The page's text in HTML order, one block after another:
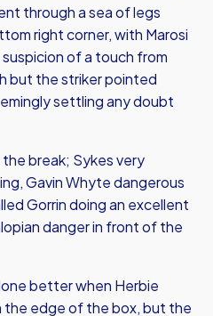
through a sea of legs
right corner, with Marosi
of a touch from
but the striker pointed
settling any doubt
break; Sykes very
Gavin Whyte dangerous
Gorrin doing an excellent
danger in front of the
better when Herbie
the edge of the box, but the